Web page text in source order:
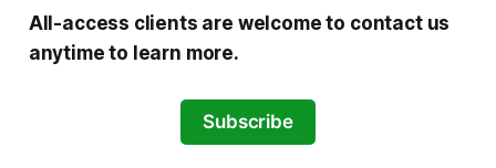
All-access clients are welcome to contact us
anytime to learn more.
Subscribe